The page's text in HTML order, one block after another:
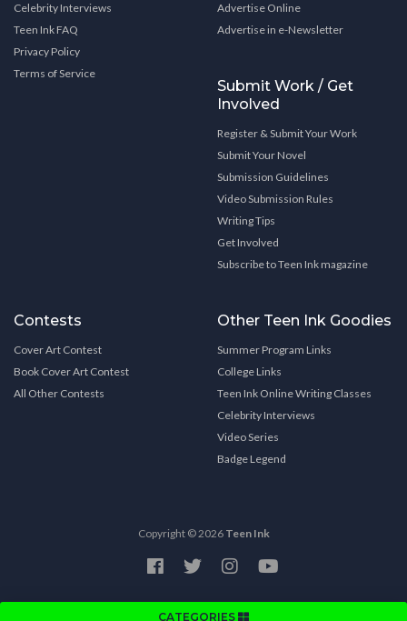
CATEGORIES
Celebrity Interviews
Teen Ink FAQ
Privacy Policy
Terms of Service
Advertise Online
Advertise in e-Newsletter
Submit Work / Get
Involved
Register & Submit Your Work
Submit Your Novel
Submission Guidelines
Video Submission Rules
Writing Tips
Get Involved
Subscribe to Teen Ink magazine
Contests
Cover Art Contest
Book Cover Art Contest
All Other Contests
Other Teen Ink Goodies
Summer Program Links
College Links
Teen Ink Online Writing Classes
Celebrity Interviews
Video Series
Badge Legend
Copyright © 2026 Teen Ink